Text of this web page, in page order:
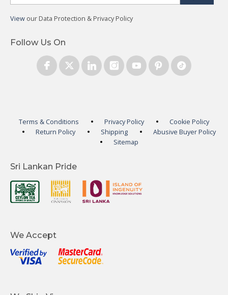
View our Data Protection & Privacy Policy
Follow Us On
Terms & Conditions Privacy Policy
Cookie Policy
Return Policy
Shipping
Abusive Buyer Policy
Sitemap
Sri Lankan Pride
We Accept